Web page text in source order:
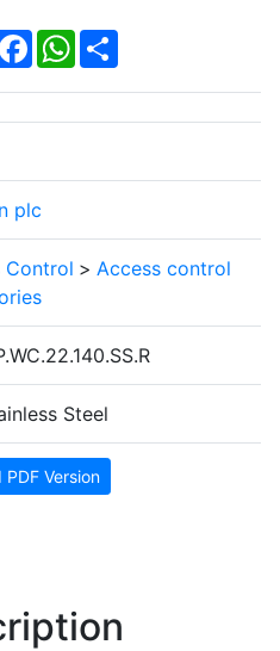
Facebook
WhatsApp
Share
plc
Control > Access control
Steel
PDF Version